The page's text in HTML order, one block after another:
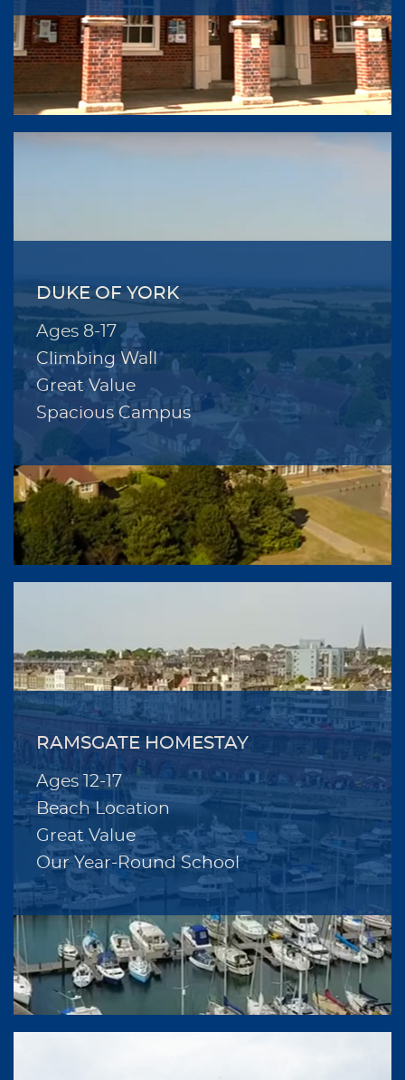
DUKE OF YORK
Ages 8-17
Climbing Wall
Great Value
Spacious Campus
RAMSGATE HOMESTAY
Ages 12-17
Beach Location
Great Value
Our Year-Round School